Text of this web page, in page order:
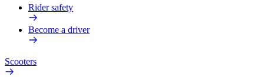
Rider safety
Become a driver
Scooters